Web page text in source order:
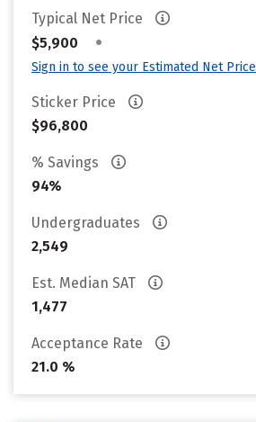
Typical Net Price
$5,900
•
Sign in to see your Estimated Net Price
Sticker Price
$96,800
% Savings
94%
Undergraduates
2,549
Est. Median SAT
1,477
Acceptance Rate
21.0 %